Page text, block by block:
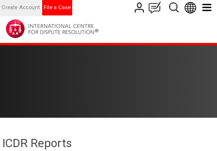
Create Account File a Case
ICDR Reports